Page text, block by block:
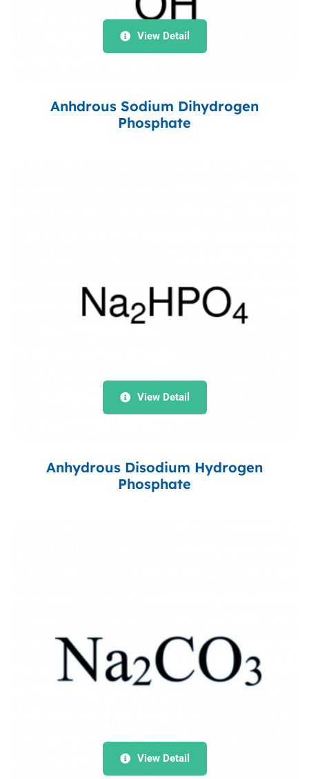
View Detail
Anhdrous Sodium Dihydrogen
Phosphate
View Detail
Anhydrous Disodium Hydrogen
Phosphate
View Detail